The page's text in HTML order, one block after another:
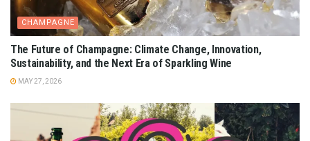
CHAMPAGNE
The Future of Champagne: Climate Change, Innovation,
Sustainability, and the Next Era of Sparkling Wine
MAY 27, 2026